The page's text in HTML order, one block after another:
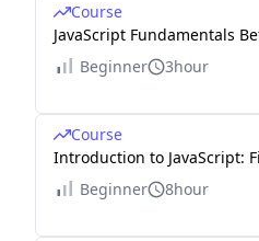
Course
JavaScript Fundamentals
Beginner
3hour
Course
Introduction to JavaScript:
Beginner
8hour